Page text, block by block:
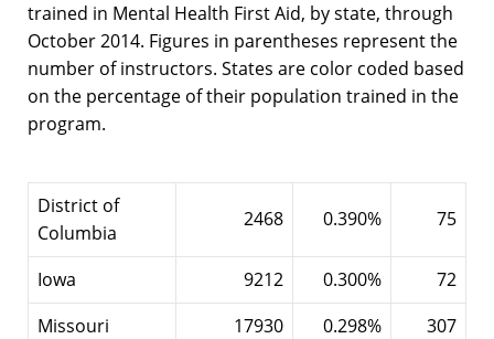
trained in Mental Health First Aid, by state, through
October 2014. Figures in parentheses represent the
number of instructors. States are color coded based
on the percentage of their population trained in the
program.
District of
Columbia
2468 0.390% 75
Iowa 9212 0.300%
72
Missouri
17930 0.298%
307